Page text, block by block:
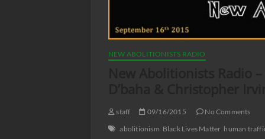
NEW ABOLITIONISTS RADIO
staff 09/16/2015
No Comments
abolitionism Black Lives Matter human